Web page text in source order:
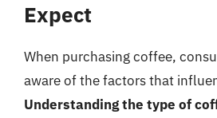
Expect
When purchasing coffee,
aware of the factors that
Understanding the type of